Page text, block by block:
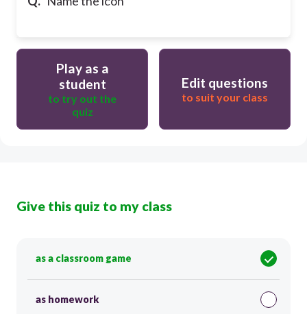
Play as a
student
to try out the
quiz
Edit questions
to suit your class
Give this quiz to my class
as a classroom game
as homework